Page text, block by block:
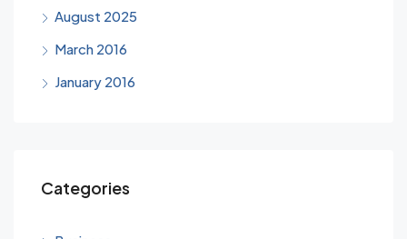
August 2025
March 2016
January 2016
Categories